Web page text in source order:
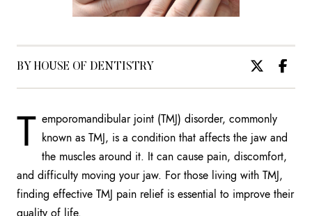
BY HOUSE OF DENTISTRY
T emporomandibular joint (TMJ) disorder, commonly
known as TMJ, is a condition that affects the jaw and
the muscles around it. It can cause pain, discomfort,
and difficulty moving your jaw. For those living with TMJ,
finding effective TMJ pain relief is essential to improve their
quality of life.